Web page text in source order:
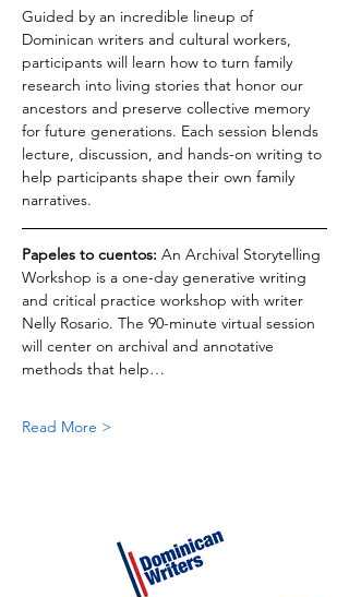
Guided by an incredible lineup of
Dominican writers and cultural workers,
participants will learn how to turn family
research into living stories that honor our
ancestors and preserve collective memory
for future generations. Each session blends
lecture, discussion, and hands-on writing to
help participants shape their own family
narratives.
Papeles to cuentos: An Archival Storytelling
Workshop is a one-day generative writing
and critical practice workshop with writer
Nelly Rosario. The 90-minute virtual session
will center on archival and annotative
methods that help…
Read More >